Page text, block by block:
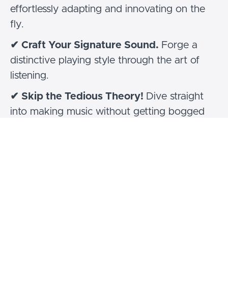
effortlessly adapting and innovating on the
fly.
✔ Craft Your Signature Sound. Forge a
distinctive playing style through the art of
listening.
✔ Skip the Tedious Theory! Dive straight
into making music without getting bogged